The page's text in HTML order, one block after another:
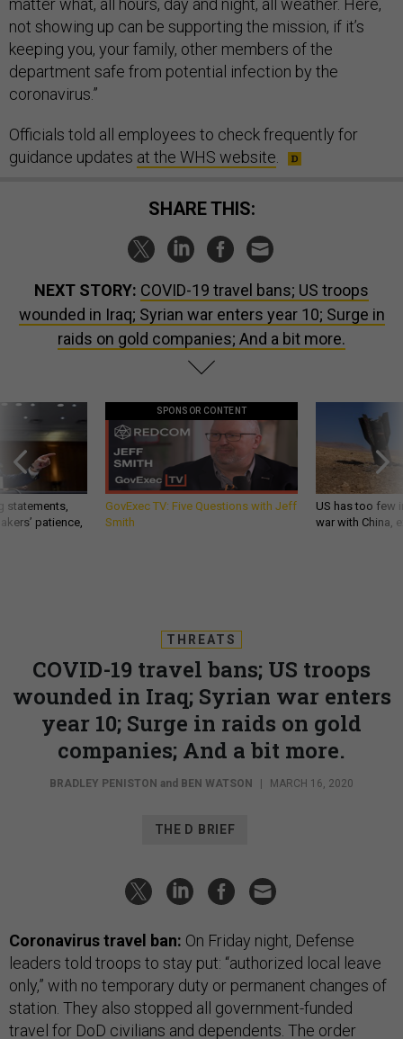
matter what, all hours, day and night, all weather. Here,
not showing up can be supporting the mission, if it’s
keeping you, your family, other members of the
department safe from potential infection by the
coronavirus.”
Officials told all employees to check frequently for
guidance updates at the WHS website
SHARE THIS:
NEXT STORY: COVID-19 travel bans; US troops
wounded in Iraq; Syrian war enters year 10; Surge in
raids on gold companies; And a bit more.
statements,
patience,
SPONSOR CONTENT
GovExec TV: Five Questions with Jeff
Smith
US has too few
war with China,
THREATS
COVID-19 travel bans; US troops
wounded in Iraq; Syrian war enters
year 10; Surge in raids on gold
companies; And a bit more.
BRADLEY PENISTON and BEN WATSON | MARCH 16, 2020
THE D BRIEF
Coronavirus travel ban: On Friday night, Defense
leaders told troops to stay put: “authorized local leave
only,” with no temporary duty or permanent changes of
station. They also stopped all government-funded
travel for DoD civilians and dependents. The order